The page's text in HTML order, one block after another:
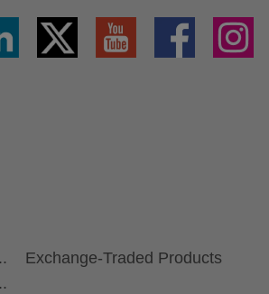
Twitter
X
YouTube Facebook Instagram
Exchange-Traded Products